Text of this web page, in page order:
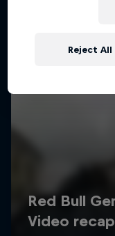
Reject All